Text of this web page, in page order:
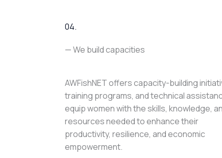
04.
— We build capacities
AWFishNET offers capacity-building
training programs, and technical
equip women with the skills, knowledge,
resources needed to enhance their
productivity, resilience, and economic
empowerment.